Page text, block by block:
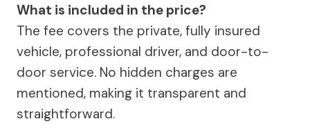
What is included in the price?
The fee covers the private, fully insured
vehicle, professional driver, and door-to-
door service. No hidden charges are
mentioned, making it transparent and
straightforward.